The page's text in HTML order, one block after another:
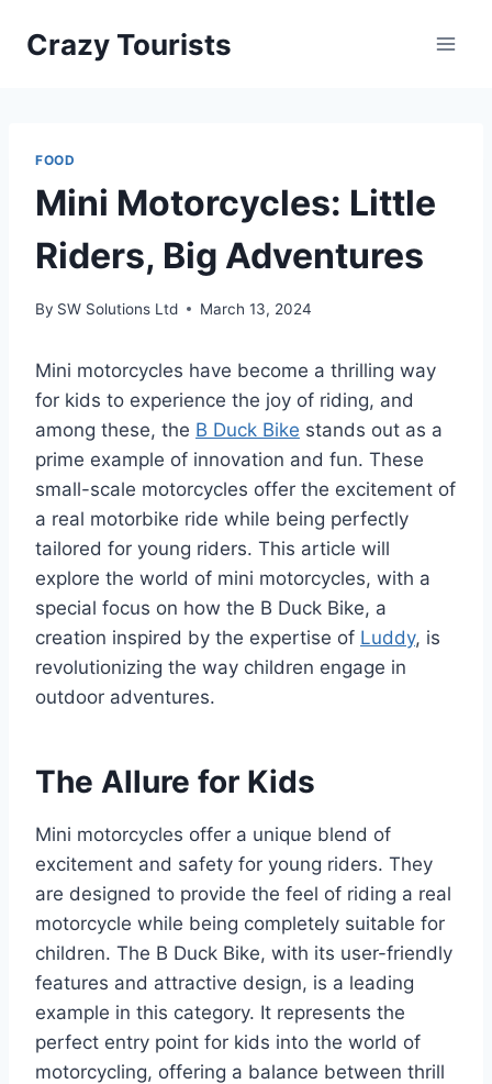
Crazy Tourists
FOOD
Mini Motorcycles: Little
Riders, Big Adventures
By SW Solutions Ltd March 13, 2024
Mini motorcycles have become a thrilling way
for kids to experience the joy of riding, and
among these, the B Duck Bike stands out as a
prime example of innovation and fun. These
small-scale motorcycles offer the excitement of
a real motorbike ride while being perfectly
tailored for young riders. This article will
explore the world of mini motorcycles, with a
special focus on how the B Duck Bike, a
creation inspired by the expertise of Luddy, is
revolutionizing the way children engage in
outdoor adventures.
The Allure for Kids
Mini motorcycles offer a unique blend of
excitement and safety for young riders. They
are designed to provide the feel of riding a real
motorcycle while being completely suitable for
children. The B Duck Bike, with its user-friendly
features and attractive design, is a leading
example in this category. It represents the
perfect entry point for kids into the world of
motorcycling, offering a balance between thrill